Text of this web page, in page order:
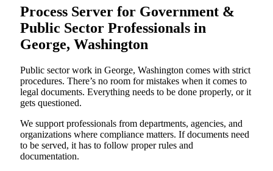
Process Server for Government &
Public Sector Professionals in
George, Washington
Public sector work in George, Washington comes with strict
procedures. There’s no room for mistakes when it comes to
legal documents. Everything needs to be done properly, or it
gets questioned.
We support professionals from departments, agencies, and
organizations where compliance matters. If documents need
to be served, it has to follow proper rules and
documentation.